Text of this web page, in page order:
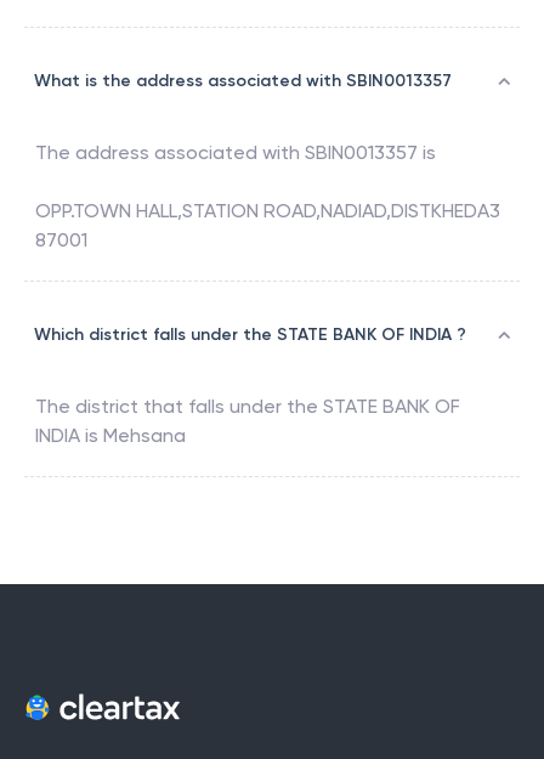
What is the address associated with SBIN0013357
The address associated with SBIN0013357 is
OPP.TOWN HALL,STATION ROAD,NADIAD,DISTKHEDA3
87001
Which district falls under the STATE BANK OF INDIA ?
The district that falls under the STATE BANK OF
INDIA is Mehsana